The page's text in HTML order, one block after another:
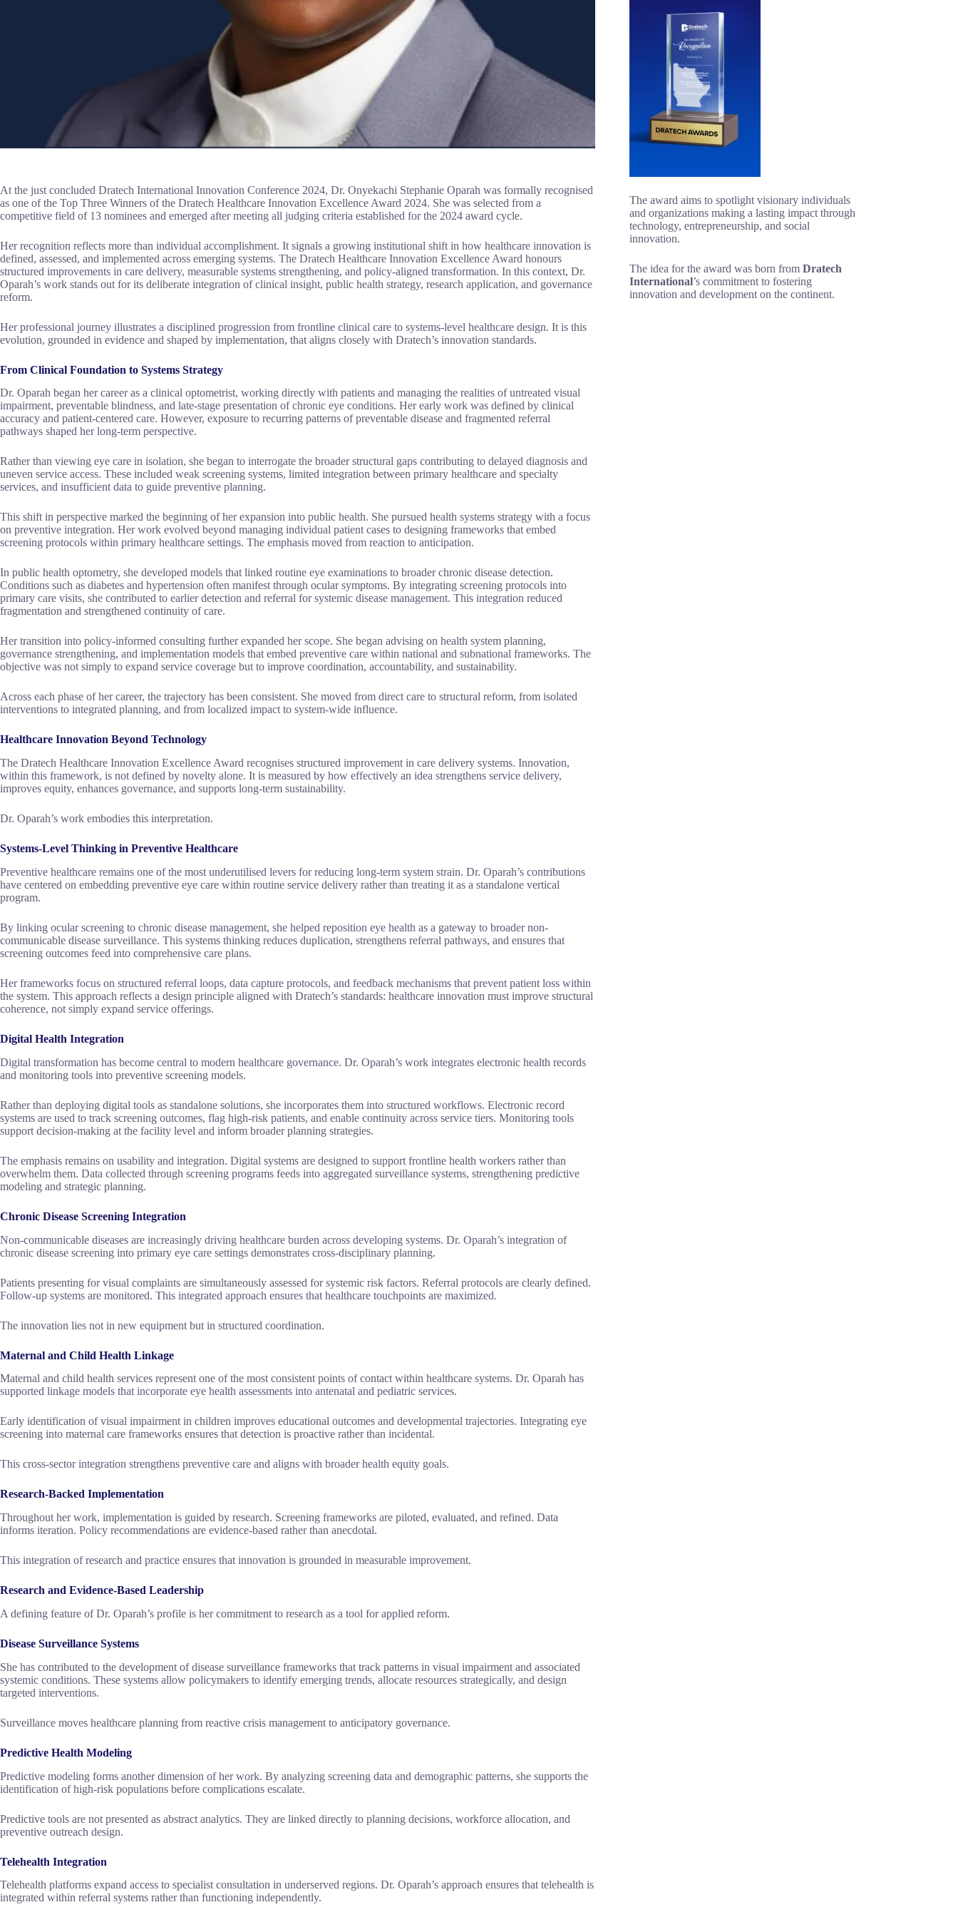
At the just concluded Dratech International Innovation Conference 2024, Dr. Onyekachi Stephanie Oparah was formally recognised
as one of the Top Three Winners of the Dratech Healthcare Innovation Excellence Award 2024. She was selected from a
competitive field of 13 nominees and emerged after meeting all judging criteria established for the 2024 award cycle.
Her recognition reflects more than individual accomplishment. It signals a growing institutional shift in how healthcare innovation is
defined, assessed, and implemented across emerging systems. The Dratech Healthcare Innovation Excellence Award honours
structured improvements in care delivery, measurable systems strengthening, and policy-aligned transformation. In this context, Dr.
Oparah’s work stands out for its deliberate integration of clinical insight, public health strategy, research application, and governance
reform.
Her professional journey illustrates a disciplined progression from frontline clinical care to systems-level healthcare design. It is this
evolution, grounded in evidence and shaped by implementation, that aligns closely with Dratech’s innovation standards.
From Clinical Foundation to Systems Strategy
Dr. Oparah began her career as a clinical optometrist, working directly with patients and managing the realities of untreated visual
impairment, preventable blindness, and late-stage presentation of chronic eye conditions. Her early work was defined by clinical
accuracy and patient-centered care. However, exposure to recurring patterns of preventable disease and fragmented referral
pathways shaped her long-term perspective.
Rather than viewing eye care in isolation, she began to interrogate the broader structural gaps contributing to delayed diagnosis and
uneven service access. These included weak screening systems, limited integration between primary healthcare and specialty
services, and insufficient data to guide preventive planning.
This shift in perspective marked the beginning of her expansion into public health. She pursued health systems strategy with a focus
on preventive integration. Her work evolved beyond managing individual patient cases to designing frameworks that embed
screening protocols within primary healthcare settings. The emphasis moved from reaction to anticipation.
In public health optometry, she developed models that linked routine eye examinations to broader chronic disease detection.
Conditions such as diabetes and hypertension often manifest through ocular symptoms. By integrating screening protocols into
primary care visits, she contributed to earlier detection and referral for systemic disease management. This integration reduced
fragmentation and strengthened continuity of care.
Her transition into policy-informed consulting further expanded her scope. She began advising on health system planning,
governance strengthening, and implementation models that embed preventive care within national and subnational frameworks. The
objective was not simply to expand service coverage but to improve coordination, accountability, and sustainability.
Across each phase of her career, the trajectory has been consistent. She moved from direct care to structural reform, from isolated
interventions to integrated planning, and from localized impact to system-wide influence.
Healthcare Innovation Beyond Technology
The Dratech Healthcare Innovation Excellence Award recognises structured improvement in care delivery systems. Innovation,
within this framework, is not defined by novelty alone. It is measured by how effectively an idea strengthens service delivery,
improves equity, enhances governance, and supports long-term sustainability.
Dr. Oparah’s work embodies this interpretation.
Systems-Level Thinking in Preventive Healthcare
Preventive healthcare remains one of the most underutilised levers for reducing long-term system strain. Dr. Oparah’s contributions
have centered on embedding preventive eye care within routine service delivery rather than treating it as a standalone vertical
program.
By linking ocular screening to chronic disease management, she helped reposition eye health as a gateway to broader non-
communicable disease surveillance. This systems thinking reduces duplication, strengthens referral pathways, and ensures that
screening outcomes feed into comprehensive care plans.
Her frameworks focus on structured referral loops, data capture protocols, and feedback mechanisms that prevent patient loss within
the system. This approach reflects a design principle aligned with Dratech’s standards: healthcare innovation must improve structural
coherence, not simply expand service offerings.
Digital Health Integration
Digital transformation has become central to modern healthcare governance. Dr. Oparah’s work integrates electronic health records
and monitoring tools into preventive screening models.
Rather than deploying digital tools as standalone solutions, she incorporates them into structured workflows. Electronic record
systems are used to track screening outcomes, flag high-risk patients, and enable continuity across service tiers. Monitoring tools
support decision-making at the facility level and inform broader planning strategies.
The emphasis remains on usability and integration. Digital systems are designed to support frontline health workers rather than
overwhelm them. Data collected through screening programs feeds into aggregated surveillance systems, strengthening predictive
modeling and strategic planning.
Chronic Disease Screening Integration
Non-communicable diseases are increasingly driving healthcare burden across developing systems. Dr. Oparah’s integration of
chronic disease screening into primary eye care settings demonstrates cross-disciplinary planning.
Patients presenting for visual complaints are simultaneously assessed for systemic risk factors. Referral protocols are clearly defined.
Follow-up systems are monitored. This integrated approach ensures that healthcare touchpoints are maximized.
The innovation lies not in new equipment but in structured coordination.
Maternal and Child Health Linkage
Maternal and child health services represent one of the most consistent points of contact within healthcare systems. Dr. Oparah has
supported linkage models that incorporate eye health assessments into antenatal and pediatric services.
Early identification of visual impairment in children improves educational outcomes and developmental trajectories. Integrating eye
screening into maternal care frameworks ensures that detection is proactive rather than incidental.
This cross-sector integration strengthens preventive care and aligns with broader health equity goals.
Research-Backed Implementation
Throughout her work, implementation is guided by research. Screening frameworks are piloted, evaluated, and refined. Data
informs iteration. Policy recommendations are evidence-based rather than anecdotal.
This integration of research and practice ensures that innovation is grounded in measurable improvement.
Research and Evidence-Based Leadership
A defining feature of Dr. Oparah’s profile is her commitment to research as a tool for applied reform.
Disease Surveillance Systems
She has contributed to the development of disease surveillance frameworks that track patterns in visual impairment and associated
systemic conditions. These systems allow policymakers to identify emerging trends, allocate resources strategically, and design
targeted interventions.
Surveillance moves healthcare planning from reactive crisis management to anticipatory governance.
Predictive Health Modeling
Predictive modeling forms another dimension of her work. By analyzing screening data and demographic patterns, she supports the
identification of high-risk populations before complications escalate.
Predictive tools are not presented as abstract analytics. They are linked directly to planning decisions, workforce allocation, and
preventive outreach design.
Telehealth Integration
Telehealth platforms expand access to specialist consultation in underserved regions. Dr. Oparah’s approach ensures that telehealth is
integrated within referral systems rather than functioning independently.
The award aims to spotlight visionary individuals
and organizations making a lasting impact through
technology, entrepreneurship, and social
innovation.
The idea for the award was born fromDratech
International’s commitment to fostering
innovation and development on the continent.